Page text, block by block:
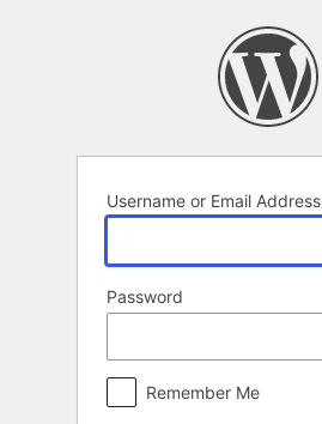
Username or Email Address
Password
Remember Me